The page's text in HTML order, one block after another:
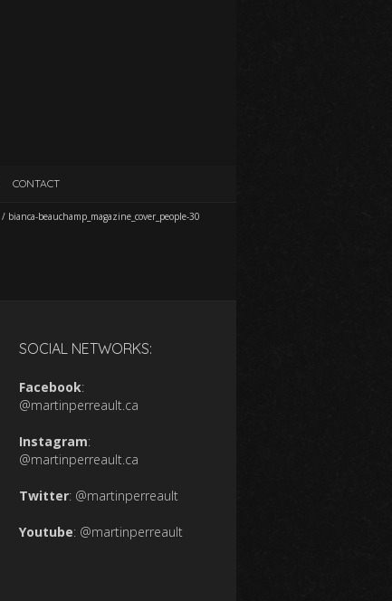
CONTACT
/ bianca-beauchamp_magazine_cover_people-30
SOCIAL NETWORKS:
Facebook:
@martinperreault.ca
Instagram:
@martinperreault.ca
Twitter: @martinperreault
Youtube: @martinperreault